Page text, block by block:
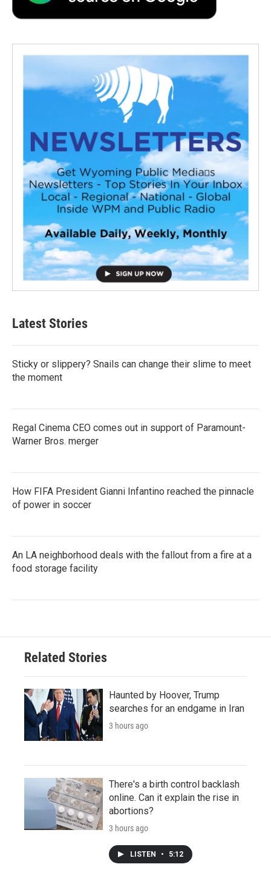
Latest Stories
Sticky or slippery? Snails can change their slime to meet
the moment
Regal Cinema CEO comes out in support of Paramount-
Warner Bros. merger
How FIFA President Gianni Infantino reached the pinnacle
of power in soccer
An LA neighborhood deals with the fallout from a fire at a
food storage facility
Related Stories
Haunted by Hoover, Trump
searches for an endgame in Iran
3 hours ago
There's a birth control backlash
online. Can it explain the rise in
abortions?
3 hours ago
LISTEN • 5:12